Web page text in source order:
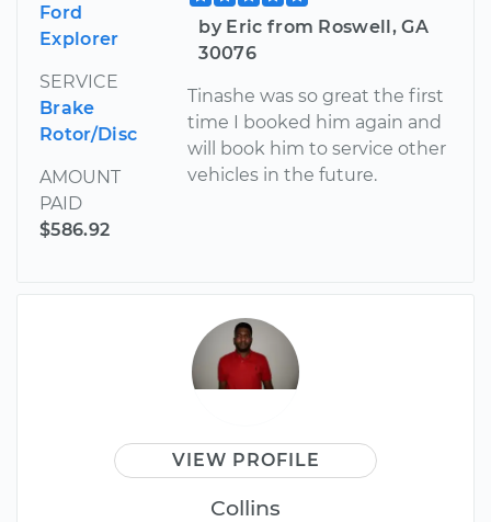
Ford
Explorer
SERVICE
Brake
Rotor/Disc
AMOUNT
PAID
$586.92
by Eric from Roswell, GA
30076
Tinashe was so great the first
time I booked him again and
will book him to service other
vehicles in the future.
VIEW PROFILE
Collins